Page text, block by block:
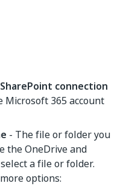
connection
Microsoft 365 account
- The file or folder you
the OneDrive and
a file or folder.
options: